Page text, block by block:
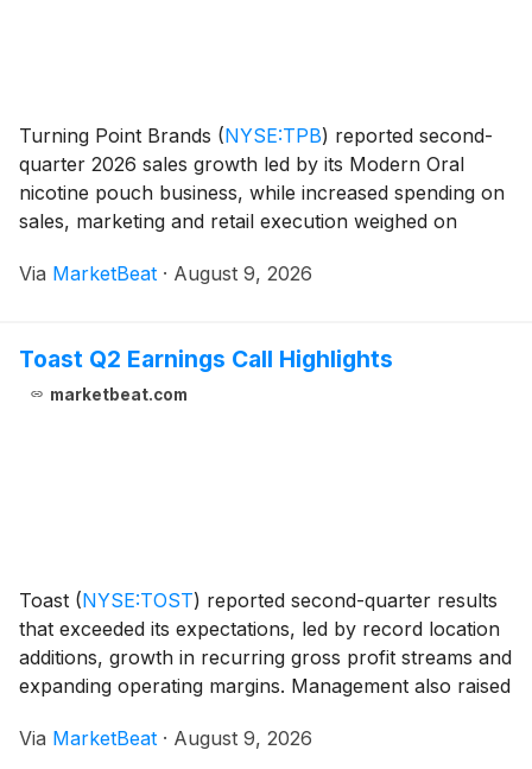
Turning Point Brands (NYSE:TPB) reported second-
quarter 2026 sales growth led by its Modern Oral
nicotine pouch business, while increased spending on
sales, marketing and retail execution weighed on
from a year earlier to $143 million. Chief Financia
Via MarketBeat · August 9, 2026
Toast Q2 Earnings Call Highlights
marketbeat.com
Toast (NYSE:TOST) reported second-quarter results
that exceeded its expectations, led by record location
additions, growth in recurring gross profit streams and
expanding operating margins. Management also raised
artificial intelligence prod
Via MarketBeat · August 9, 2026